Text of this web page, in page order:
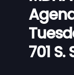
701 S.